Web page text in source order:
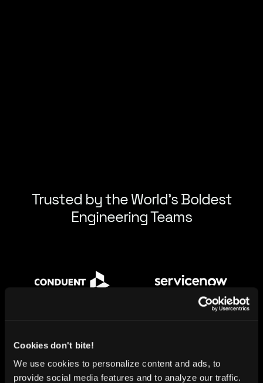
Cookies don't bite!
We use cookies to personalize content and ads, to
provide social media features and to analyze our traffic.
Trusted by the World’s Boldest
Engineering Teams